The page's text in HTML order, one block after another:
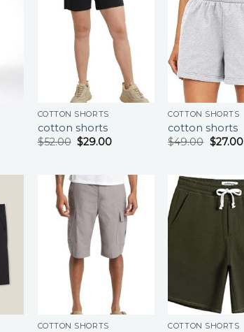
COTTON SHORTS
cotton shorts
$52.00 $29.00
COTTON SHORTS
cotton shorts
$49.00 $27.00
COTTON SHORTS COTTON SHORTS